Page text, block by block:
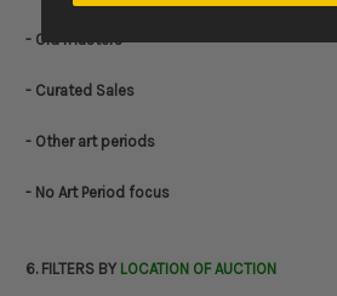
- Old masters
- Curated Sales
- Other art periods
- No Art Period focus
6. FILTERS BY LOCATION OF AUCTION